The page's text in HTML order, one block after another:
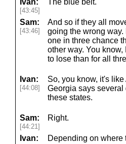
Ivan:
[43:45]
The blue belt.
Sam:
[43:46]
And so if they all
going the wrong
one in three chance
other way. You
to lose than for all
Ivan:
[44:08]
So, you know, it's
Georgia says
these states.
Sam:
[44:21]
Right.
Ivan:
Depending on where